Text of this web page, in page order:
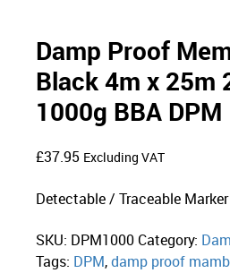
Damp Proof
Black 4m x 25m
1000g BBA DPM
£37.95 Excluding VAT
Detectable / Traceable
SKU: DPM1000 Category:
Tags: DPM,damp proof